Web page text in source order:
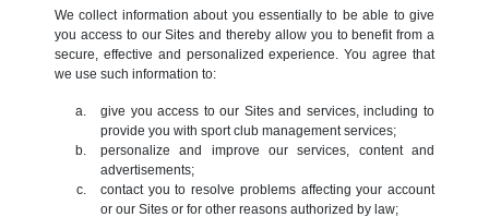
We collect information about you essentially to be able to give
you access to our Sites and thereby allow you to benefit from a
secure, effective and personalized experience. You agree that
we use such information to:
give you access to our Sites and services, including to
provide you with sport club management services;
personalize and improve our services, content and
advertisements;
contact you to resolve problems affecting your account
or our Sites or for other reasons authorized by law;